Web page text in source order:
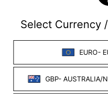
Peter C
ElectraClamp BiPolar
I found them to have